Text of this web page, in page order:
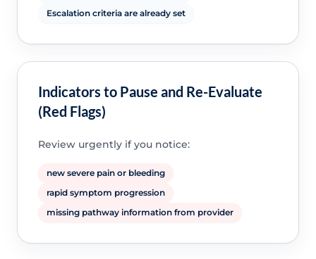
Escalation criteria are already set
Indicators to Pause and Re-Evaluate
(Red Flags)
Review urgently if you notice:
new severe pain or bleeding
rapid symptom progression
missing pathway information from provider